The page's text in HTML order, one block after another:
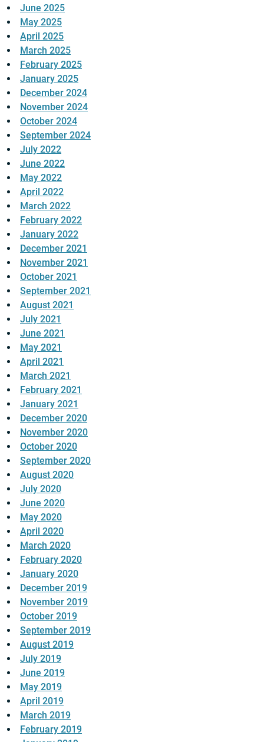
June 2025
May 2025
April 2025
March 2025
February 2025
January 2025
December 2024
November 2024
October 2024
September 2024
July 2022
June 2022
May 2022
April 2022
March 2022
February 2022
January 2022
December 2021
November 2021
October 2021
September 2021
August 2021
July 2021
June 2021
May 2021
April 2021
March 2021
February 2021
January 2021
December 2020
November 2020
October 2020
September 2020
August 2020
July 2020
June 2020
May 2020
April 2020
March 2020
February 2020
January 2020
December 2019
November 2019
October 2019
September 2019
August 2019
July 2019
June 2019
May 2019
April 2019
March 2019
February 2019